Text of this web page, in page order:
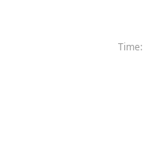
Time: